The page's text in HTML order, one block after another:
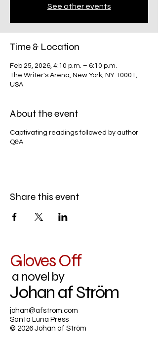
See other events
Time & Location
Feb 25, 2026, 4:10 p.m. – 6:10 p.m.
The Writer's Arena, New York, NY 10001,
USA
About the event
Captivating readings followed by author
Q&A
Share this event
Gloves Off
a novel by
Johan af Ström
johan@afstrom.com
Santa Luna Press
© 2026 Johan af Ström